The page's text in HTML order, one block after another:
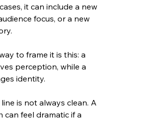
it can include a new
focus, or a new
to frame it is this: a
perception, while a
identity.
is not always clean. A
can feel dramatic if a